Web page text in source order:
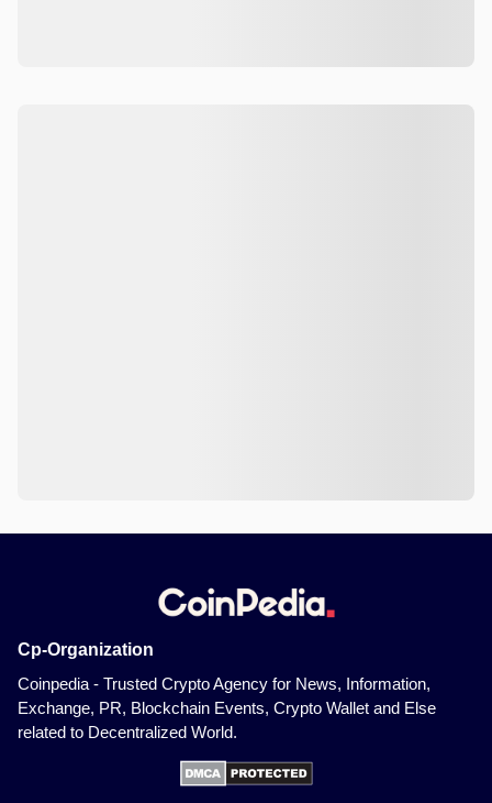
Cp-Organization
Coinpedia - Trusted Crypto Agency for News, Information,
Exchange, PR, Blockchain Events, Crypto Wallet and Else
related to Decentralized World.